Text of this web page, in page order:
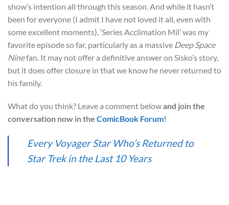
show’s intention all through this season. And while it hasn’t
been for everyone (I admit I have not loved it all, even with
some excellent moments), ‘Series Acclimation Mil’ was my
favorite episode so far, particularly as a massive Deep Space
Ninefan. It may not offer a definitive answer on Sisko’s story,
but it does offer closure in that we know he never returned to
his family.
What do you think? Leave a comment belowand join the
conversation now in the ComicBook Forum!
Every Voyager Star Who’s Returned to
Star Trek in the Last 10 Years